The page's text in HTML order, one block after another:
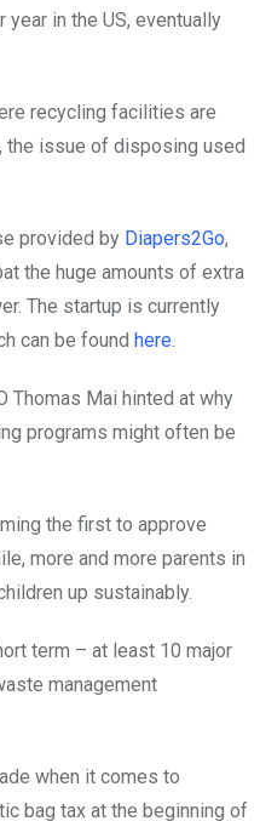
in the US, eventually
recycling facilities are
the issue of disposing used
provided by Diapers2Go,
the huge amounts of extra
The startup is currently
can be found here.
Thomas Mai hinted at why
programs might often be
the first to approve
more and more parents in
up sustainably.
term – at least 10 major
management
when it comes to
bag tax at the beginning of